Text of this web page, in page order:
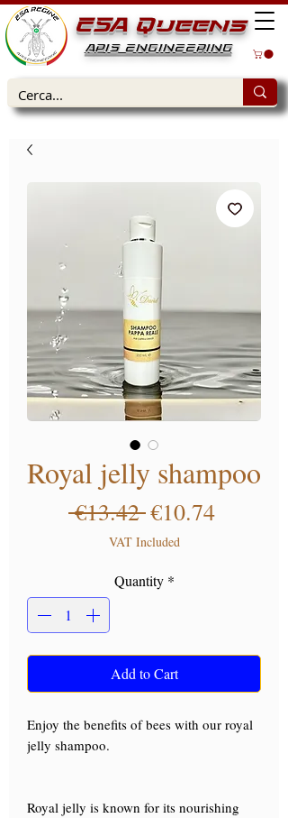
ESA Queens
APIS ENGINEERING
Royal jelly shampoo
€13.42 Regular Price
€10.74Sale
VAT Included
Quantity *
Add to Cart
Enjoy the benefits of bees with our royal
jelly shampoo.
Royal jelly is known for its nourishing